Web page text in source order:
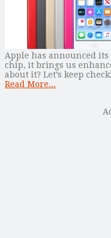
Apple has announced
chip, it brings us
about it? Let’s keep
Read More...